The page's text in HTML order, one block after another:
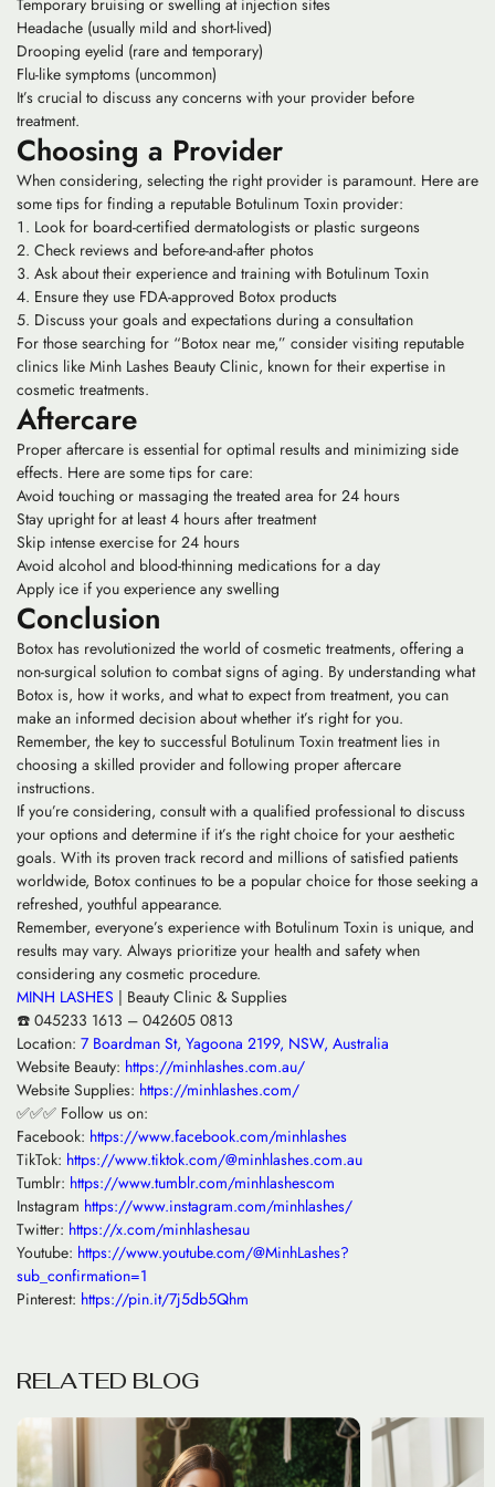
Temporary bruising or swelling at injection sites
Headache (usually mild and short-lived)
Drooping eyelid (rare and temporary)
Flu-like symptoms (uncommon)
It’s crucial to discuss any concerns with your provider before
treatment.
Choosing a Provider
When considering, selecting the right provider is paramount. Here are
some tips for finding a reputable Botulinum Toxin provider:
Look for board-certified dermatologists or plastic surgeons
Check reviews and before-and-after photos
Ask about their experience and training with Botulinum Toxin
Ensure they use FDA-approved Botox products
Discuss your goals and expectations during a consultation
For those searching for “Botox near me,” consider visiting reputable
clinics like Minh Lashes Beauty Clinic, known for their expertise in
cosmetic treatments.
Aftercare
Proper aftercare is essential for optimal results and minimizing side
effects. Here are some tips for care:
Avoid touching or massaging the treated area for 24 hours
Stay upright for at least 4 hours after treatment
Skip intense exercise for 24 hours
Avoid alcohol and blood-thinning medications for a day
Apply ice if you experience any swelling
Conclusion
Botox has revolutionized the world of cosmetic treatments, offering a
non-surgical solution to combat signs of aging. By understanding what
Botox is, how it works, and what to expect from treatment, you can
make an informed decision about whether it’s right for you.
Remember, the key to successful Botulinum Toxin treatment lies in
choosing a skilled provider and following proper aftercare
instructions.
If you’re considering, consult with a qualified professional to discuss
your options and determine if it’s the right choice for your aesthetic
goals. With its proven track record and millions of satisfied patients
worldwide, Botox continues to be a popular choice for those seeking a
refreshed, youthful appearance.
Remember, everyone’s experience with Botulinum Toxin is unique, and
results may vary. Always prioritize your health and safety when
considering any cosmetic procedure.
MINH LASHES | Beauty Clinic & Supplies
☎️ 045233 1613 – 042605 0813
Location: 7 Boardman St, Yagoona 2199, NSW, Australia
Website Beauty: https://minhlashes.com.au/
Website Supplies: https://minhlashes.com/
✅✅✅ Follow us on:
Facebook: https://www.facebook.com/minhlashes
TikTok: https://www.tiktok.com/@minhlashes.com.au
Tumblr: https://www.tumblr.com/minhlashescom
Instagram https://www.instagram.com/minhlashes/
Twitter: https://x.com/minhlashesau
Youtube: https://www.youtube.com/@MinhLashes?
sub_confirmation=1
Pinterest: https://pin.it/7j5db5Qhm
RELATED BLOG